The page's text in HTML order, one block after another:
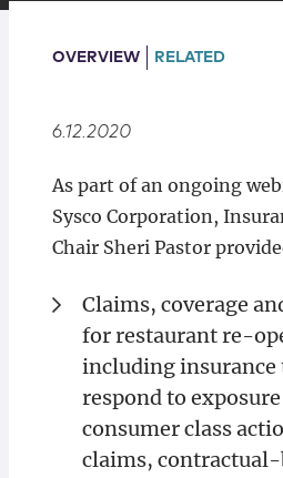
Locations
OVERVIEW RELATED
6.12.2020
As part of an ongoing
Sysco Corporation,
Chair Sheri Pastor
Claims, coverage
for restaurant re-
including
respond to
consumer class
claims, contractual-